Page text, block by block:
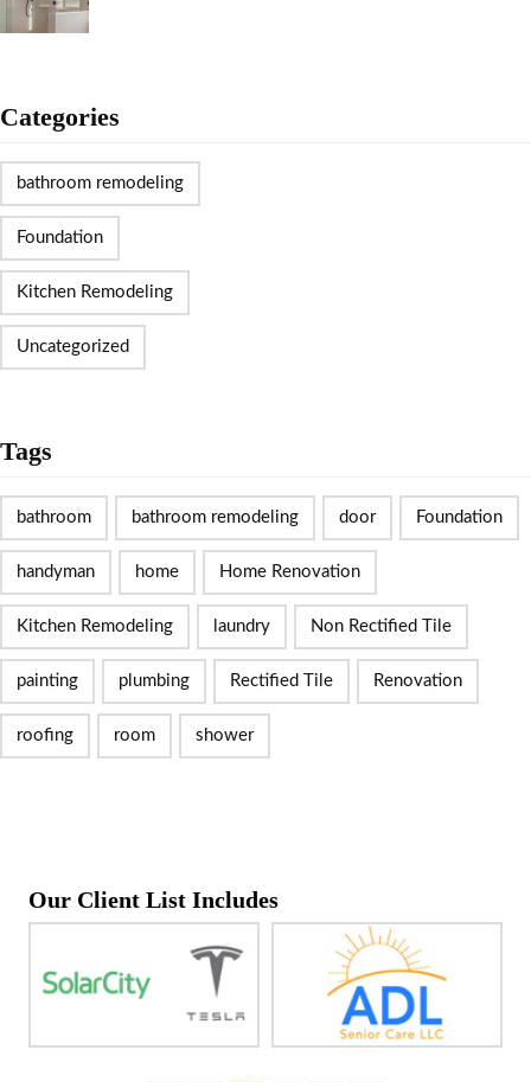
Categories
bathroom remodeling
Foundation
Kitchen Remodeling
Uncategorized
Tags
bathroom bathroom remodeling door Foundation
handyman home Home Renovation
Kitchen Remodeling laundry Non Rectified Tile
painting plumbing Rectified Tile Renovation
roofing room shower
Our Client List Includes